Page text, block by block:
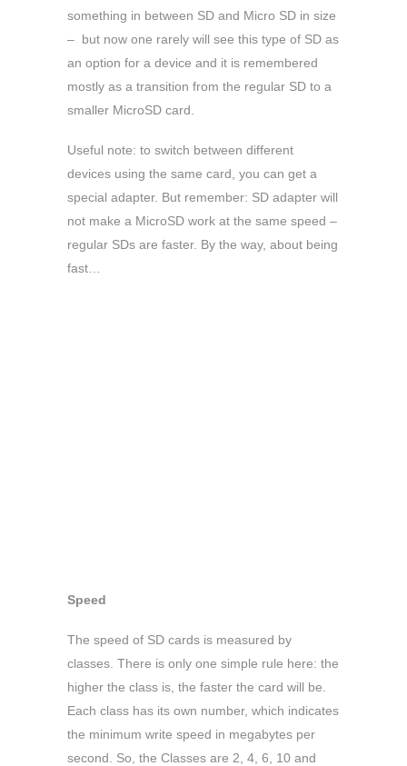
something in between SD and Micro SD in size
– but now one rarely will see this type of SD as
an option for a device and it is remembered
mostly as a transition from the regular SD to a
smaller MicroSD card.
Useful note: to switch between different
devices using the same card, you can get a
special adapter. But remember: SD adapter will
not make a MicroSD work at the same speed –
regular SDs are faster. By the way, about being
fast…
Speed
The speed of SD cards is measured by
classes. There is only one simple rule here: the
higher the class is, the faster the card will be.
Each class has its own number, which indicates
the minimum write speed in megabytes per
second. So, the Classes are 2, 4, 6, 10 and